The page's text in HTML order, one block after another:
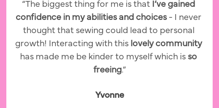
“The biggest thing for me is that I’ve gained
confidence in my abilities and choices - I never
thought that sewing could lead to personal
growth! Interacting with this
lovely community
has made me be kinder to myself which is so
freeing.”
Yvonne